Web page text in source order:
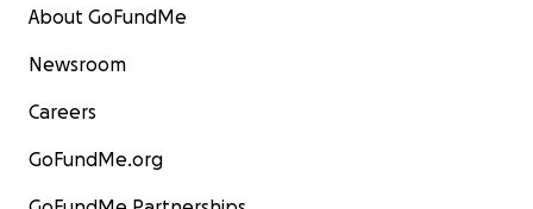
About GoFundMe
Newsroom
Careers
GoFundMe.org